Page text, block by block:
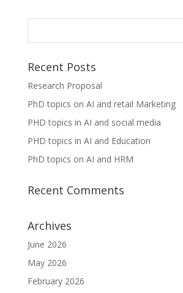
Recent Posts
Research Proposal
PhD topics on AI and retail Marketing
PHD topics in AI and social media
PHD topics in AI and Education
PhD topics on AI and HRM
Recent Comments
Archives
June 2026
May 2026
February 2026